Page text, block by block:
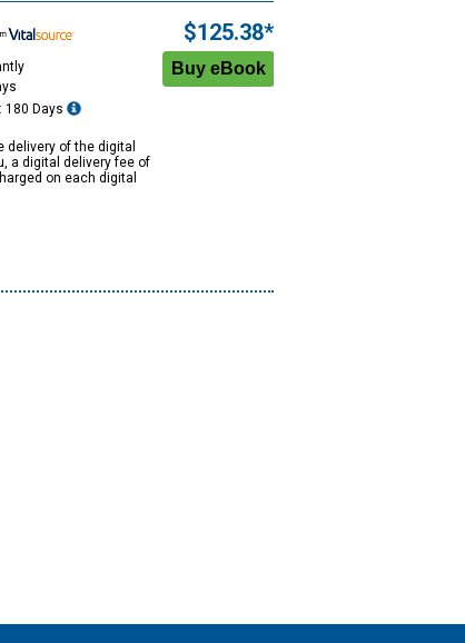
180 Days
delivery of the digital
a digital delivery fee of
on each digital
$125.38*